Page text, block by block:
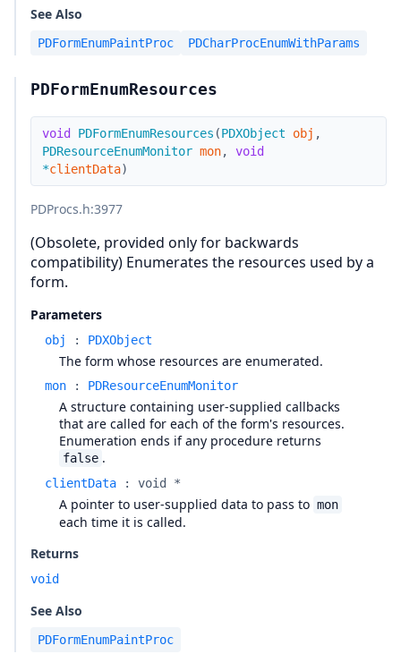
See Also
PDFormEnumPaintProc PDCharProcEnumWithParams
PDFormEnumResources
void PDFormEnumResources (PDXObject obj ,
PDResourceEnumMonitor mon,
void
*clientData)
PDProcs.h:3977
(Obsolete, provided only for backwards
compatibility) Enumerates the resources used by a
form.
Parameters
obj : PDXObject
The form whose resources are enumerated.
mon : PDResourceEnumMonitor
A structure containing user-supplied callbacks
that are called for each of the form's resources.
Enumeration ends if any procedure returns
false .
clientData : void *
A pointer to user-supplied data to pass to mon
each time it is called.
Returns
void
See Also
PDFormEnumPaintProc